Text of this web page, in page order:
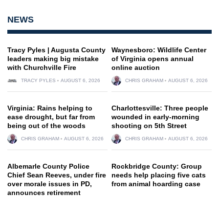
NEWS
Tracy Pyles | Augusta County
leaders making big mistake
with Churchville Fire
TRACY PYLES AUGUST 6, 2026
Waynesboro: Wildlife Center
of Virginia opens annual
online auction
CHRIS GRAHAM AUGUST 6, 2026
Virginia: Rains helping to
ease drought, but far from
being out of the woods
CHRIS GRAHAM AUGUST 6, 2026
Charlottesville: Three people
wounded in early-morning
shooting on 5th Street
CHRIS GRAHAM AUGUST 6, 2026
Albemarle County Police
Chief Sean Reeves, under fire
over morale issues in PD,
announces retirement
Rockbridge County: Group
needs help placing five cats
from animal hoarding case